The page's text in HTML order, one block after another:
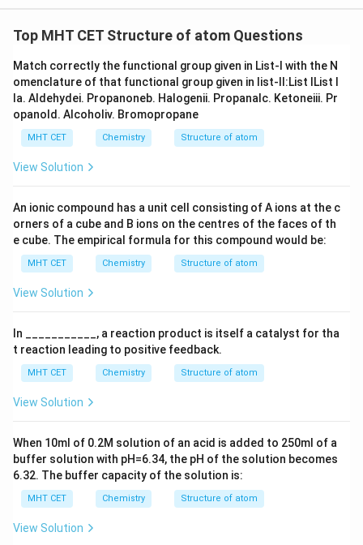
Top MHT CET Structure of atom Questions
Match correctly the functional group given in List-I with the N
omenclature of that functional group given in list-II:List IList I
Ia. Aldehydei. Propanoneb. Halogenii. Propanalc. Ketoneiii. Pr
opanold. Alcoholiv. Bromopropane
MHT CET Chemistry Structure of atom
View Solution
An ionic compound has a unit cell consisting of A ions at the c
orners of a cube and B ions on the centres of the faces of th
e cube. The empirical formula for this compound would be:
MHT CET Chemistry Structure of atom
View Solution
In ___________, a reaction product is itself a catalyst for tha
t reaction leading to positive feedback.
MHT CET Chemistry Structure of atom
View Solution
When 10m of 0.2M solution of an acid is added to 250m of a
buffer solution with pH=6.34, the pH of the solution becomes
6.32. The buffer capacity of the solution is:
MHT CET Chemistry Structure of atom
View Solution